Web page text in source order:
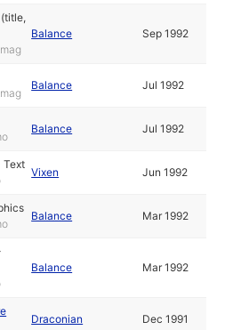
Balance Sep 1992
Balance Jul 1992
Balance Jul 1992
Text
Vixen Jun 1992
Balance Mar 1992
Balance Mar 1992
Draconian Dec 1991